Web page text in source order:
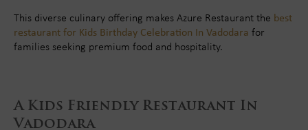
This diverse culinary offering makes Azure Restaurant the best
restaurant for Kids Birthday Celebration In Vadodara for
families seeking premium food and hospitality.
A Kids Friendly Restaurant In
Vadodara